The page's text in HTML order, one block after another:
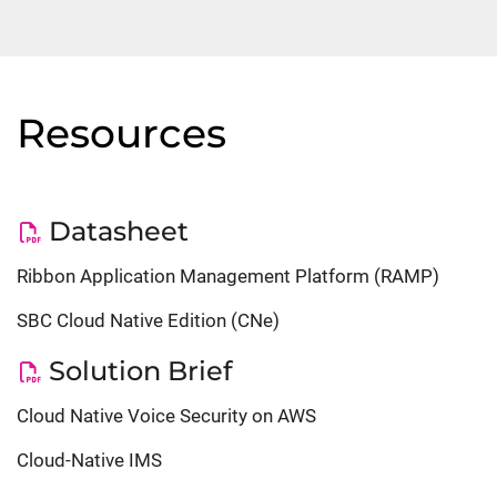
Resources
Datasheet
Ribbon Application Management Platform (RAMP)
SBC Cloud Native Edition (CNe)
Solution Brief
Cloud Native Voice Security on AWS
Cloud-Native IMS